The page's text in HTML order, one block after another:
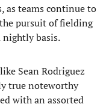
as teams continue to
pursuit of fielding
basis.
Sean Rodriguez
true noteworthy
with an assorted